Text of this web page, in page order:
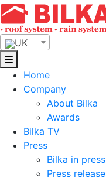
Skip
to
content
UK
Home
Company
About Bilka
Awards
Bilka TV
Press
Bilka in press
Press